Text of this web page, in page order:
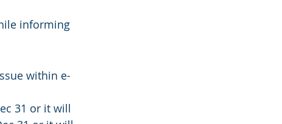
informing
within e-
31 or it will